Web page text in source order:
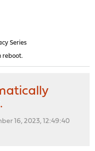
Series
reboot.
16, 2023, 12:49:40